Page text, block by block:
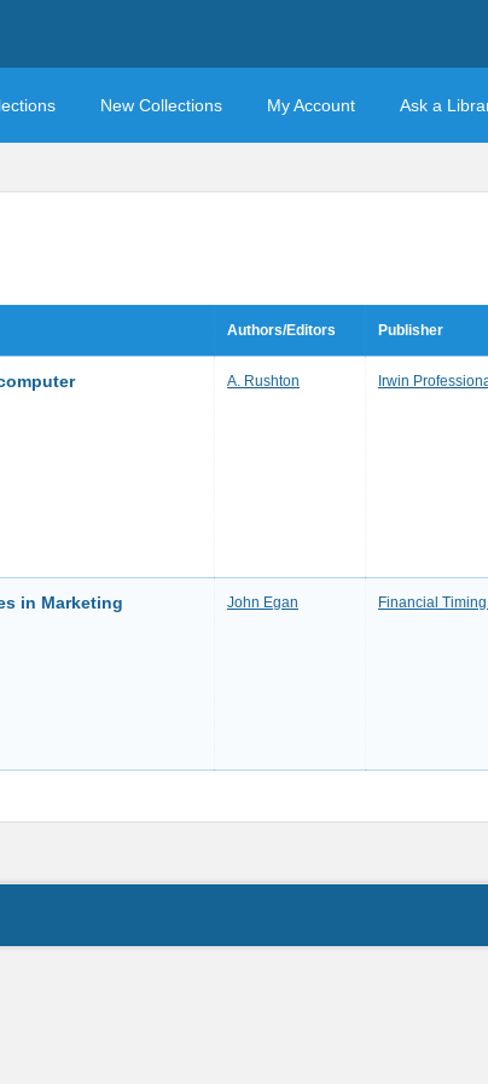
New Collections My Account Ask a
Authors/Editors Publisher
A. Rushton Irwin
in Marketing John Egan Financial